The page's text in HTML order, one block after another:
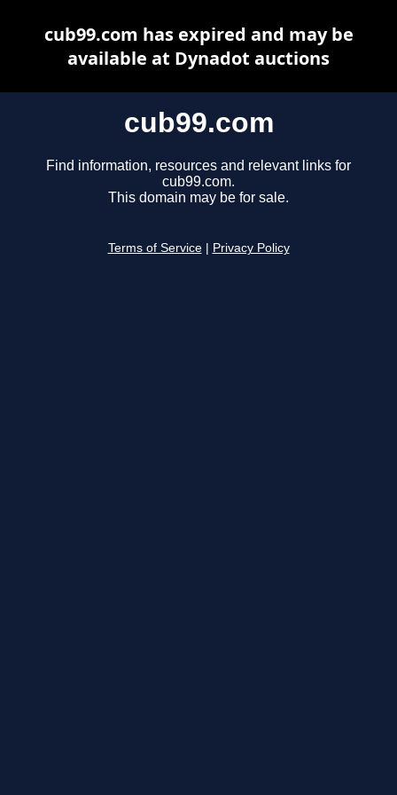
cub99.com
Find information, resources and relevant links for
cub99.com.
This domain may be for sale.
Terms of Service Privacy Policy
cub99.com has expired and may be
available at Dynadot auctions